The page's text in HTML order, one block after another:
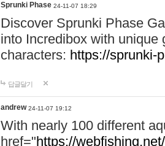
Sprunki Phase 24-11-07 18:29
Discover Sprunki Phase
into Incredibox with unique
characters: https://sprunki-
답글달기
andrew 24-11-07 19:12
With nearly 100 different
href="https://